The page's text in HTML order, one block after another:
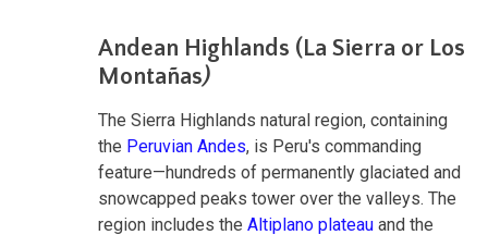
Andean Highlands (La Sierra or Los
Montañas)
The Sierra Highlands natural region, containing
the Peruvian Andes, is Peru's commanding
feature—hundreds of permanently glaciated and
snowcapped peaks tower over the valleys. The
region includes the Altiplano plateau and the